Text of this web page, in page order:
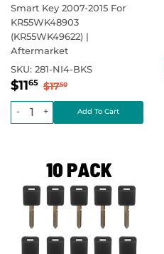
Smart Key 2007-2015 For
KR55WK48903
(KR55WK49622) |
Aftermarket
SKU: 281-NI4-BKS
Sale
price
$1165 $11.65
Regular price
$1750
+
-